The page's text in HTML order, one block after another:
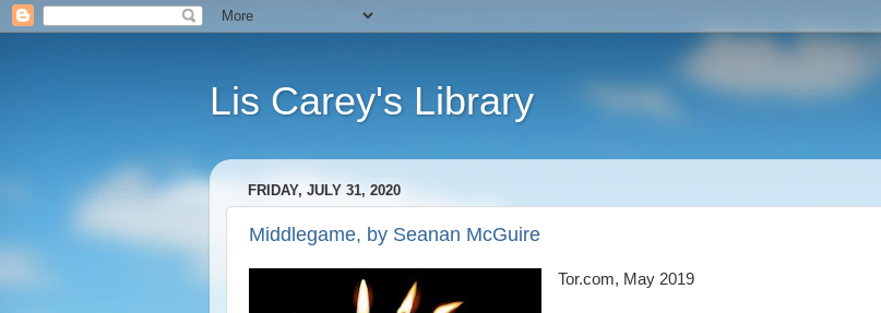
Lis Carey's Library
FRIDAY, JULY 31, 2020
Middlegame, by Seanan McGuire
Tor.com, May 2019